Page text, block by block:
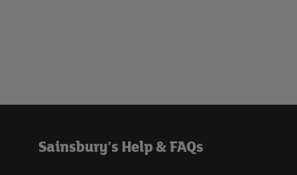
Sainsbury's Help & FAQs